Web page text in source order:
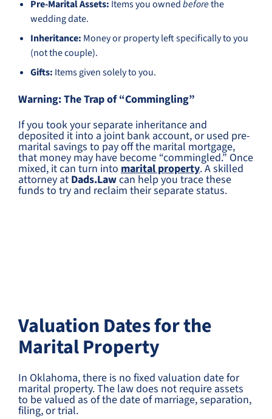
Pre-Marital Assets: Items you ownedbeforethe
wedding date.
Inheritance: Money or property left specifically to you
(not the couple).
Gifts: Items given solely to you.
Warning: The Trap of “Commingling”
If you took your separate inheritance and
deposited it into a joint bank account, or used pre-
marital savings to pay off the marital mortgage,
that money may have become “commingled.” Once
mixed, it can turn into marital property. A skilled
attorney at Dads.Lawcan help you trace these
funds to try and reclaim their separate status.
Valuation Dates for the
Marital Property
In Oklahoma, there is no fixed valuation date for
marital property. The law does not require assets
to be valued as of the date of marriage, separation,
filing, or trial.